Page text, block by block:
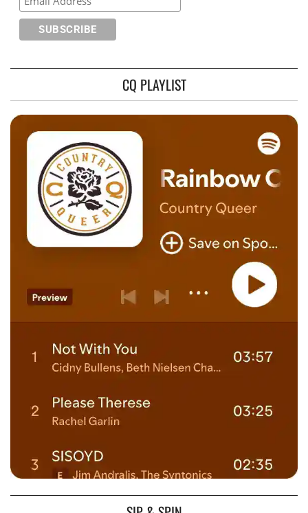
CQ PLAYLIST